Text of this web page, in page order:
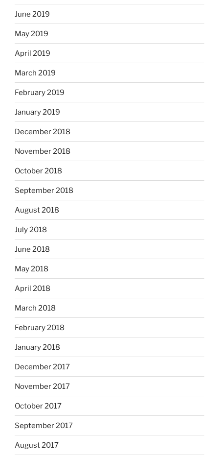
June 2019
May 2019
April 2019
March 2019
February 2019
January 2019
December 2018
November 2018
October 2018
September 2018
August 2018
July 2018
June 2018
May 2018
April 2018
March 2018
February 2018
January 2018
December 2017
November 2017
October 2017
September 2017
August 2017